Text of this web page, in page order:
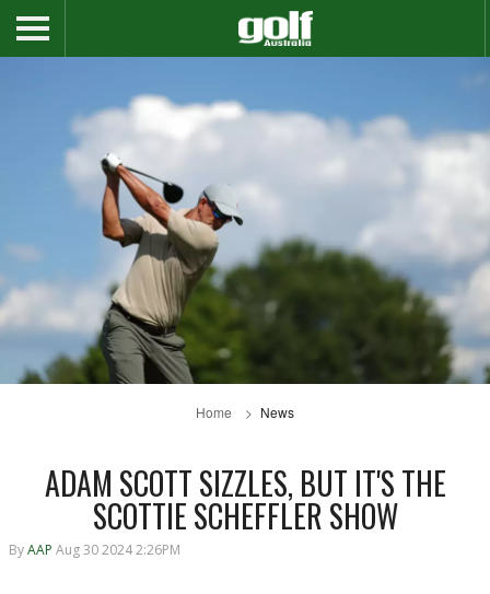
Home News
ADAM SCOTT SIZZLES, BUT IT'S THE
SCOTTIE SCHEFFLER SHOW
ByAAP Aug 30 2024 2:26PM